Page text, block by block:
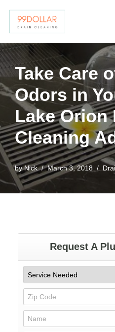
Skip
content
Take Care
Odors in
Lake Orion
Cleaning
byNick March 3, 2018